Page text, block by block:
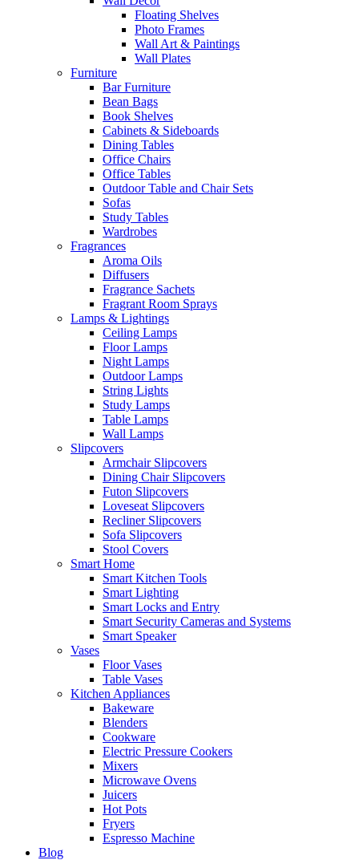
Floating Shelves
Photo Frames
Wall Art & Paintings
Wall Plates
Furniture
Bar Furniture
Bean Bags
Book Shelves
Cabinets & Sideboards
Dining Tables
Office Chairs
Office Tables
Outdoor Table and Chair Sets
Sofas
Study Tables
Wardrobes
Fragrances
Aroma Oils
Diffusers
Fragrance Sachets
Fragrant Room Sprays
Lamps & Lightings
Ceiling Lamps
Floor Lamps
Night Lamps
Outdoor Lamps
String Lights
Study Lamps
Table Lamps
Wall Lamps
Slipcovers
Armchair Slipcovers
Dining Chair Slipcovers
Futon Slipcovers
Loveseat Slipcovers
Recliner Slipcovers
Sofa Slipcovers
Stool Covers
Smart Home
Smart Kitchen Tools
Smart Lighting
Smart Locks and Entry
Smart Security Cameras and Systems
Smart Speaker
Vases
Floor Vases
Table Vases
Kitchen Appliances
Bakeware
Blenders
Cookware
Electric Pressure Cookers
Mixers
Microwave Ovens
Juicers
Hot Pots
Fryers
Espresso Machine
Blog